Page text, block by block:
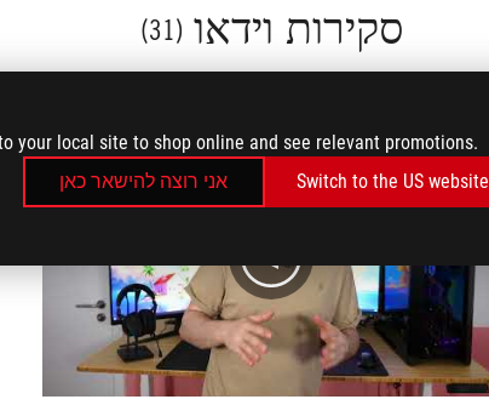
your local site to shop online and see relevant promotions.
אני רוצה להישאר כאן
Switch to the US website
סקירות וידאו (31)
play